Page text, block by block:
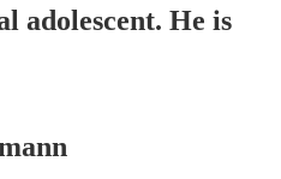
adolescent. He is